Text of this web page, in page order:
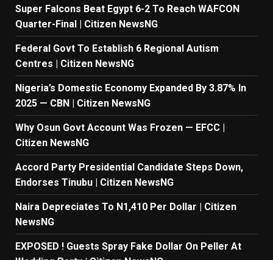
Super Falcons Beat Egypt 6-2 To Reach WAFCON
Quarter-Final | Citizen NewsNG
Federal Govt To Establish 6 Regional Autism
Centres | Citizen NewsNG
Nigeria’s Domestic Economy Expanded By 3.87% In
2025 — CBN | Citizen NewsNG
Why Osun Govt Account Was Frozen — EFCC |
Citizen NewsNG
Accord Party Presidential Candidate Steps Down,
Endorses Tinubu | Citizen NewsNG
Naira Depreciates To N1,410 Per Dollar | Citizen
NewsNG
EXPOSED ! Guests Spray Fake Dollar On Peller At